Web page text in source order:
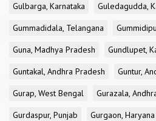
Gulbarga, Karnataka
Guledagudda,
Gummadidala, Telangana
Guna, Madhya Pradesh
Gundlupet,
Guntakal, Andhra Pradesh
Guntur,
Gurap, West Bengal
Gurazala,
Gurdaspur, Punjab
Gurgaon, Haryana